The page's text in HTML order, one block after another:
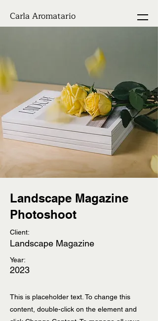
Carla Aromatario
Landscape Magazine
Photoshoot
Client:
Landscape Magazine
Year:
2023
This is placeholder text. To change this
content, double-click on the element and